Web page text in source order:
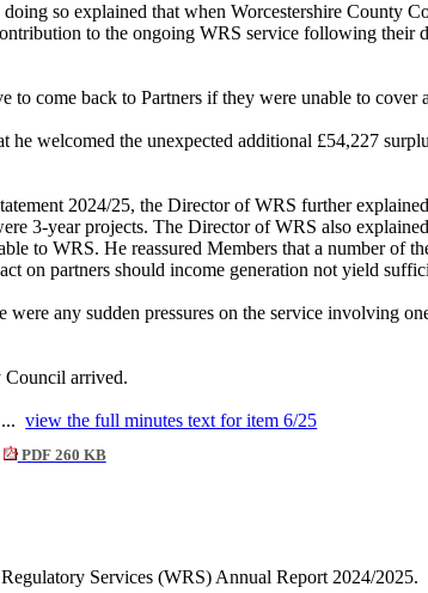
so explained that when Worcestershire County
to the ongoing WRS service following their
come back to Partners if they were unable to
welcomed the unexpected additional £54,227
2024/25, the Director of WRS further
3-year projects. The Director of WRS also
to WRS. He reassured Members that a number of
on partners should income generation not yield
any sudden pressures on the service involving
Council arrived.
...view the full minutes text for item 6/25
PDF 260 KB
Services (WRS) Annual Report 2024/2025.